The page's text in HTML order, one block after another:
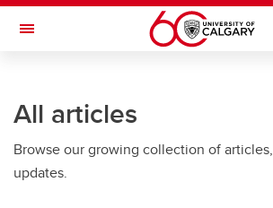
Skip to main content
Toggle Navigation
All articles
Browse our growing collection of
updates.